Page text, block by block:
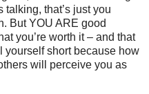
talking, that’s just you
But YOU ARE good
you’re worth it – and that
yourself short because how
will perceive you as